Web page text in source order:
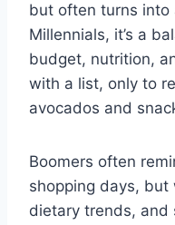
but often turns into
Millennials, it’s a
budget, nutrition,
with a list, only to
avocados and
Boomers often
shopping days, but
dietary trends, and